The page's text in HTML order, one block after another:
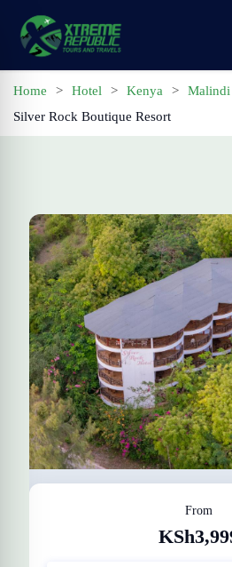
Contact
Profile
Home > Hotel > Kenya > Malindi
Silver Rock Boutique Resort
From